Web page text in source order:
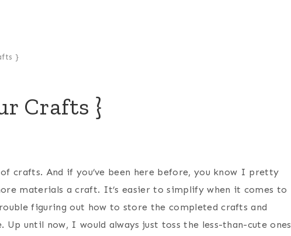
}
Crafts }
crafts. And if you’ve been here before, you know I pretty
materials a craft. It’s easier to simplify when it comes to
figuring out how to store the completed crafts and
until now, I would always just toss the less-than-cute ones